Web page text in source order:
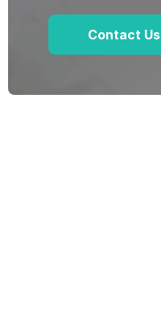
Contact Us